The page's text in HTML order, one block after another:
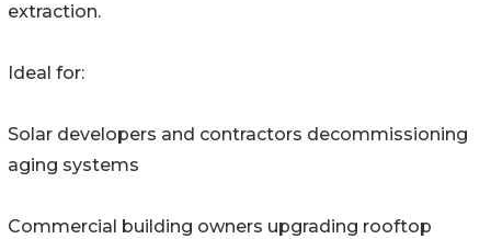
extraction.
Ideal for:
Solar developers and contractors decommissioning
aging systems
Commercial building owners upgrading rooftop